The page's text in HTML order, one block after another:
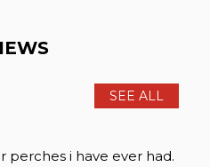
SEE ALL
perches i have ever had.